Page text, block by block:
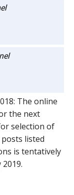
The online
the next
selection of
posts listed
is tentatively